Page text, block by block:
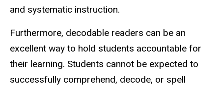
and systematic instruction.
Furthermore, decodable readers can be an
excellent way to hold students accountable for
their learning. Students cannot be expected to
successfully comprehend, decode, or spell